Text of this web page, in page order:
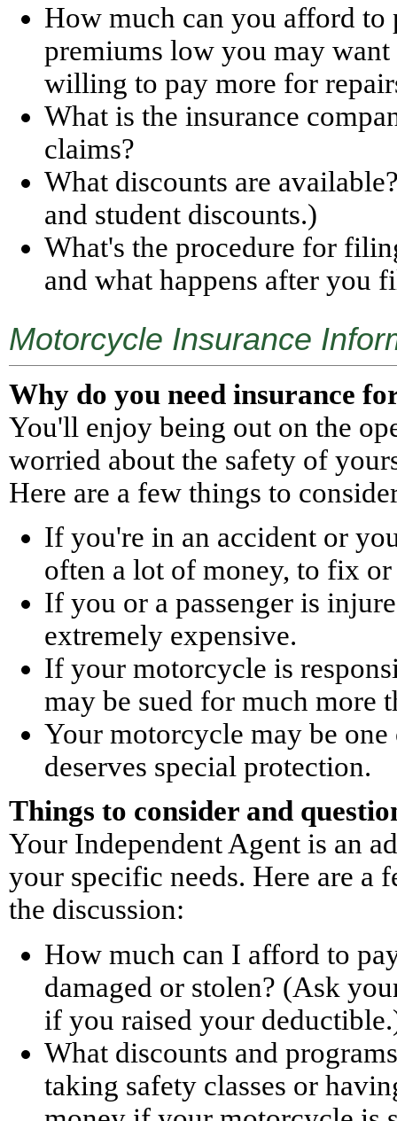
How much can you afford to
premiums low you may
willing to pay more for
What is the insurance
claims?
What discounts are
and student discounts.)
What's the procedure for
and what happens after you
Motorcycle Insurance
Why do you need insurance
You'll enjoy being out on the
worried about the safety of
Here are a few things to
If you're in an accident or
often a lot of money, to fix
If you or a passenger is
extremely expensive.
If your motorcycle is
may be sued for much more
Your motorcycle may be
deserves special protection.
Things to consider and
Your Independent Agent is an
your specific needs. Here are a
the discussion:
How much can I afford to
damaged or stolen? (Ask
if you raised your
What discounts and
taking safety classes or